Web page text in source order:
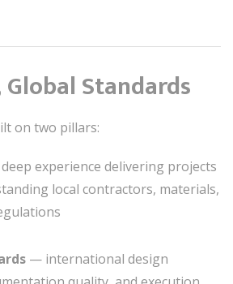
Global Standards
on two pillars:
experience delivering projects
local contractors, materials,
— international design